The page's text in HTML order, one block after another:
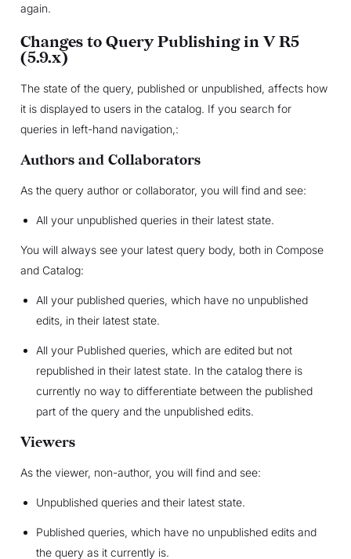
again.
Changes to Query Publishing in V R5
(5.9.x)
The state of the query, published or unpublished, affects how
it is displayed to users in the catalog. If you search for
queries in left-hand navigation,:
Authors and Collaborators
As the query author or collaborator, you will find and see:
All your unpublished queries in their latest state.
You will always see your latest query body, both in Compose
and Catalog:
All your published queries, which have no unpublished
edits, in their latest state.
All your Published queries, which are edited but not
republished in their latest state. In the catalog there is
currently no way to differentiate between the published
part of the query and the unpublished edits.
Viewers
As the viewer, non-author, you will find and see:
Unpublished queries and their latest state.
Published queries, which have no unpublished edits and
the query as it currently is.